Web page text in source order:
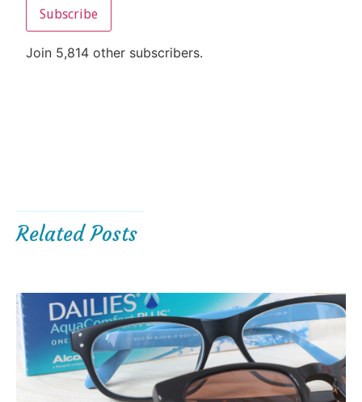
Subscribe
Join 5,814 other subscribers.
Related Posts